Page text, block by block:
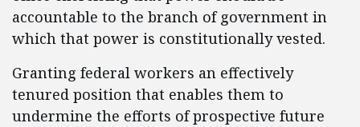
accountable to the branch of government in
which that power is constitutionally vested.
Granting federal workers an effectively
tenured position that enables them to
undermine the efforts of prospective future